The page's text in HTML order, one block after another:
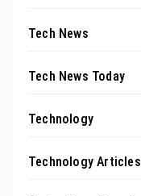
Tech News
Tech News Today
Technology
Technology Articles